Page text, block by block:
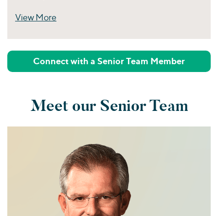
View More
Connect with a Senior Team Member
Meet our Senior Team